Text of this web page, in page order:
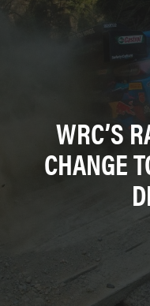
WRC’S
CHANGE